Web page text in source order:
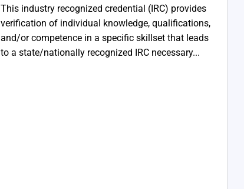
This industry recognized credential (IRC) provides
verification of individual knowledge, qualifications,
and/or competence in a specific skillset that leads
to a state/nationally recognized IRC necessary...